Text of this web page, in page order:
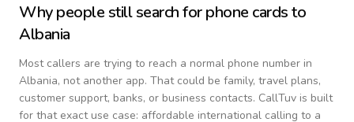
Why people still search for phone cards to
Albania
Most callers are trying to reach a normal phone number in
Albania, not another app. That could be family, travel plans,
customer support, banks, or business contacts. CallTuv is built
for that exact use case: affordable international calling to a